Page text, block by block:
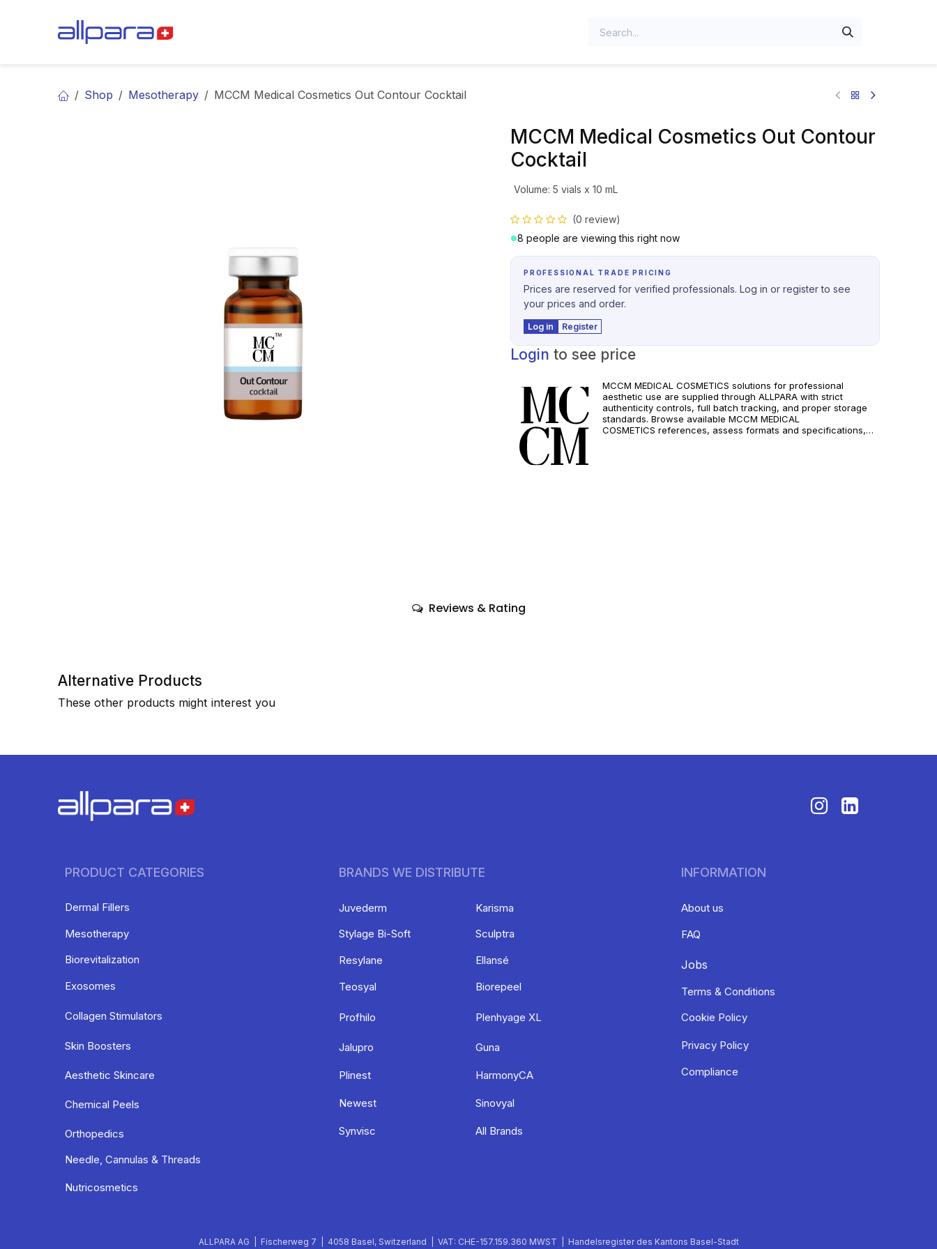
Shop Mesotherapy MCCM Medical Cosmetics Out Contour Cocktail
MCCM Medical Cosmetics Out Contour
Cocktail
Volume: 5 vials x 10 mL
(0 review)
8 people are viewing this right now
PROFESSIONAL TRADE PRICING
Prices are reserved for verified professionals. Log in or register to see
your prices and order.
Log in Register
Login to see price
MCCM MEDICAL COSMETICS solutions for professional
aesthetic use are supplied through ALLPARA with strict
authenticity controls, full batch tracking, and proper storage
standards. Browse available MCCM MEDICAL
COSMETICS references, assess formats and specifications,
Reviews & Rating
Alternative Products
These other products might interest you
PRODUCT CATEGORIES
Dermal Fillers
Mesotherapy
Biorevitalization
Exosomes
Collagen Stimulators
Skin Boosters
Aesthetic Skincare
Chemical Peels
Orthopedics
Needle, Cannulas & Threads
Nutricosmetics
INFORMATION
About us
FAQ
Jobs
Terms & Conditions
Cookie Policy
Privacy Policy
Compliance
BRANDS WE DISTRIBUTE
Karisma
Sculptra
Ellansé
Biorepeel
Plenhyage XL
Guna
HarmonyCA
Sinovyal
All Brands
Juvederm
Stylage Bi-Soft
Resylane
Teosyal
Profhilo
Jalupro
Plinest
Newest
Synvisc
ALLPARA AG | Fischerweg 7 | 4058 Basel, Switzerland | VAT: CHE-157.159.360 MWST | Handelsregister des Kantons Basel-Stadt